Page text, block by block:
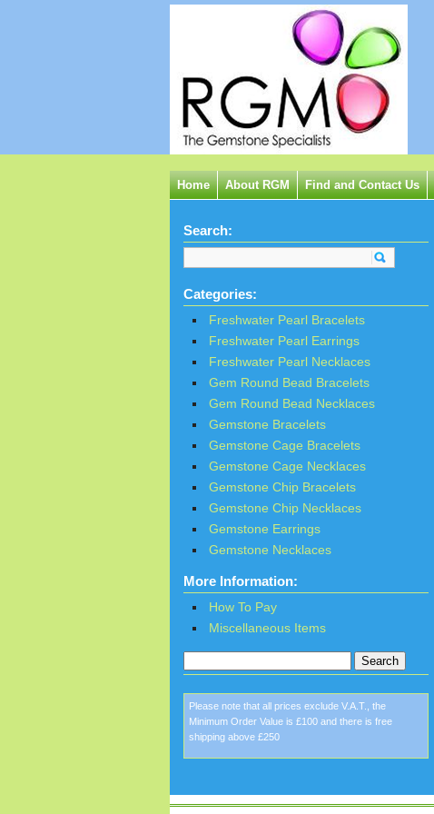
Home About RGM Find and Contact Us
Search:
Categories:
Freshwater Pearl Bracelets
Freshwater Pearl Earrings
Freshwater Pearl Necklaces
Gem Round Bead Bracelets
Gem Round Bead Necklaces
Gemstone Bracelets
Gemstone Cage Bracelets
Gemstone Cage Necklaces
Gemstone Chip Bracelets
Gemstone Chip Necklaces
Gemstone Earrings
Gemstone Necklaces
More Information:
How To Pay
Miscellaneous Items
Please note that all prices exclude V.A.T., the
Minimum Order Value is £100 and there is free
shipping above £250